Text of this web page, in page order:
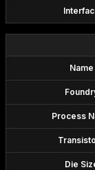
Name
Process
Die